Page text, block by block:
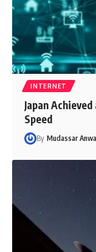
INTERNET
Japan
Speed
By Mudassar